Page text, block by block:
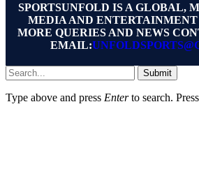
SPORTSUNFOLD IS A GLOBAL,
MEDIA AND ENTERTAINMENT
MORE QUERIES AND NEWS
EMAIL:
Submit
Type above and press Enterto search. Press